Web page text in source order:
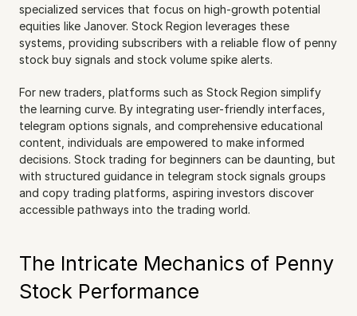
specialized services that focus on high-growth potential
equities like Janover. Stock Region leverages these
systems, providing subscribers with a reliable flow of penny
stock buy signals and stock volume spike alerts.
For new traders, platforms such as Stock Region simplify
the learning curve. By integrating user-friendly interfaces,
telegram options signals, and comprehensive educational
content, individuals are empowered to make informed
decisions. Stock trading for beginners can be daunting, but
with structured guidance in telegram stock signals groups
and copy trading platforms, aspiring investors discover
accessible pathways into the trading world.
The Intricate Mechanics of Penny
Stock Performance